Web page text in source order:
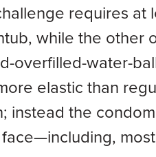
requires
while the other
overfilled-water-
elastic than
instead the